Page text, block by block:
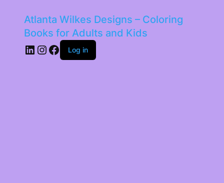
Atlanta Wilkes Designs – Coloring
Books for Adults and Kids
LinkedIn
Instagram
Facebook
Log in